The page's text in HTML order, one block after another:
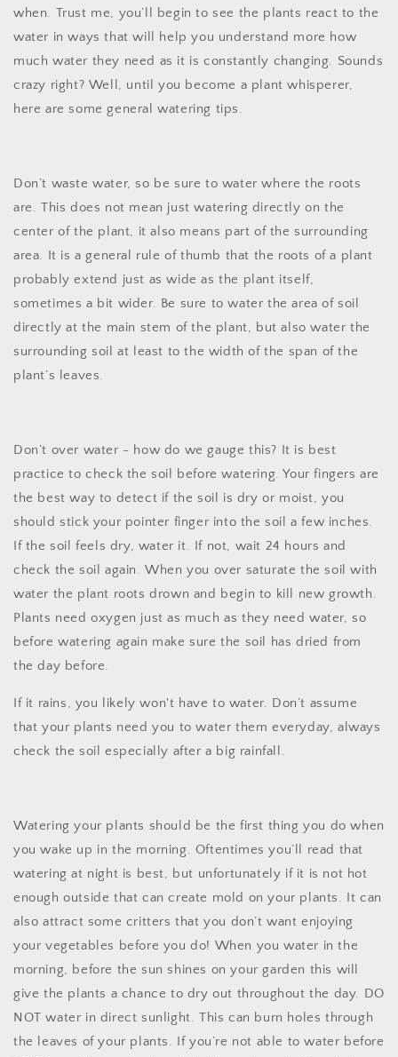
when. Trust me, you’ll begin to see the plants react to the
water in ways that will help you understand more how
much water they need as it is constantly changing. Sounds
crazy right? Well, until you become a plant whisperer,
here are some general watering tips.
Don’t waste water, so be sure to water where the roots
are. This does not mean just watering directly on the
center of the plant, it also means part of the surrounding
area. It is a general rule of thumb that the roots of a plant
probably extend just as wide as the plant itself,
sometimes a bit wider. Be sure to water the area of soil
directly at the main stem of the plant, but also water the
surrounding soil at least to the width of the span of the
plant’s leaves.
Don’t over water - how do we gauge this? It is best
practice to check the soil before watering. Your fingers are
the best way to detect if the soil is dry or moist, you
should stick your pointer finger into the soil a few inches.
If the soil feels dry, water it. If not, wait 24 hours and
check the soil again. When you over saturate the soil with
water the plant roots drown and begin to kill new growth.
Plants need oxygen just as much as they need water, so
before watering again make sure the soil has dried from
the day before.
If it rains, you likely won't have to water. Don’t assume
that your plants need you to water them everyday, always
check the soil especially after a big rainfall.
Watering your plants should be the first thing you do when
you wake up in the morning. Oftentimes you’ll read that
watering at night is best, but unfortunately if it is not hot
enough outside that can create mold on your plants. It can
also attract some critters that you don’t want enjoying
your vegetables before you do! When you water in the
morning, before the sun shines on your garden this will
give the plants a chance to dry out throughout the day. DO
NOT water in direct sunlight. This can burn holes through
the leaves of your plants. If you’re not able to water before